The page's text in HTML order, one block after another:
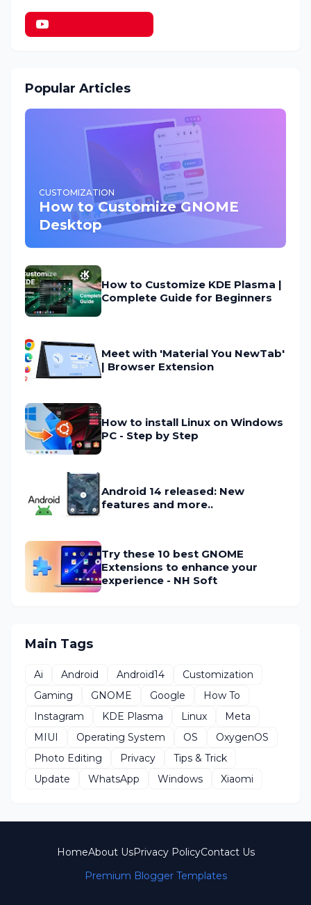
Popular Articles
CUSTOMIZATION
How to Customize GNOME
Desktop
How to Customize KDE Plasma |
Complete Guide for Beginners
Meet with 'Material You NewTab'
| Browser Extension
How to install Linux on Windows
PC - Step by Step
Android 14 released: New
features and more..
Try these 10 best GNOME
Extensions to enhance your
experience - NH Soft
Main Tags
Ai Android Android14
Customization
Gaming
GNOME Google
How To
Instagram
KDE Plasma Linux
Meta
MIUI
Operating System OS
OxygenOS
Photo Editing
Privacy
Tips & Trick
Update
WhatsApp Windows Xiaomi
Premium Blogger Templates
HomeAbout UsPrivacy PolicyContact Us